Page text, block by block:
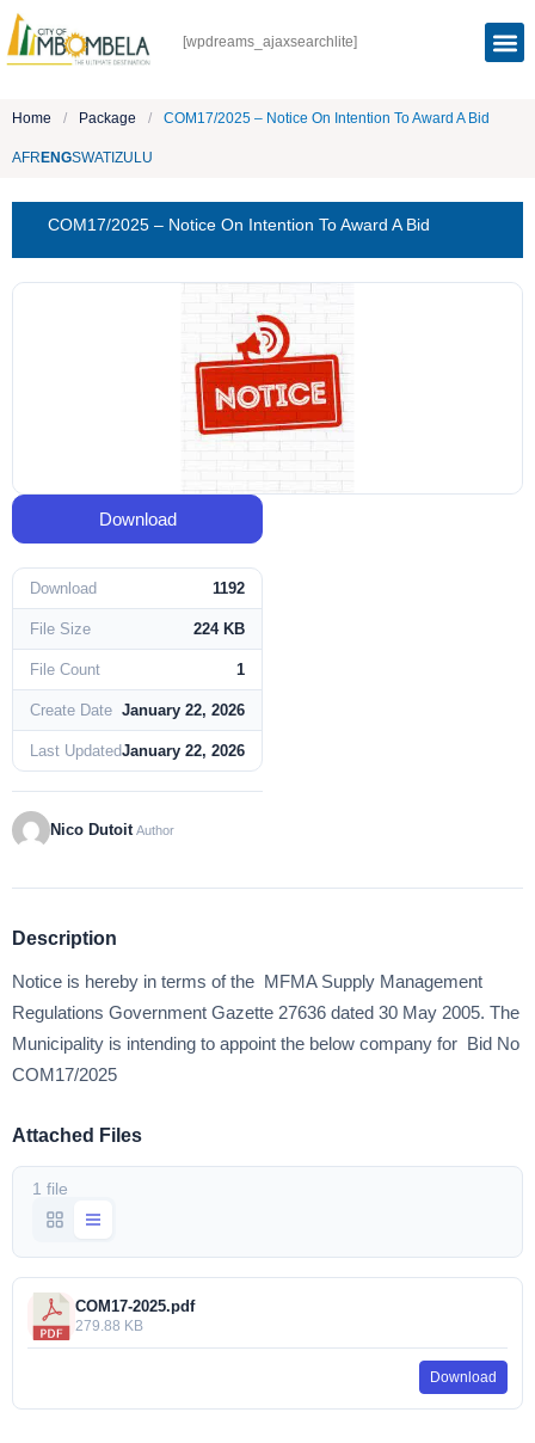
[wpdreams_ajaxsearchlite]
Home / Package / COM17/2025 – Notice On Intention To Award A Bid
AFR ENGSWATI ZULU
COM17/2025 – Notice On Intention To Award A Bid
Download
Download 1192
File Size 224 KB
File Count 1
Create Date January 22, 2026
Last UpdatedJanuary 22, 2026
Nico Dutoit Author
Description
Notice is hereby in terms of the MFMA Supply Management
Regulations Government Gazette 27636 dated 30 May 2005. The
Municipality is intending to appoint the below company for Bid No
COM17/2025
Attached Files
1 file
COM17-2025.pdf
279.88 KB
Download